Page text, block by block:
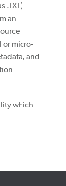
.TXT) —
an
or micro-
and
which